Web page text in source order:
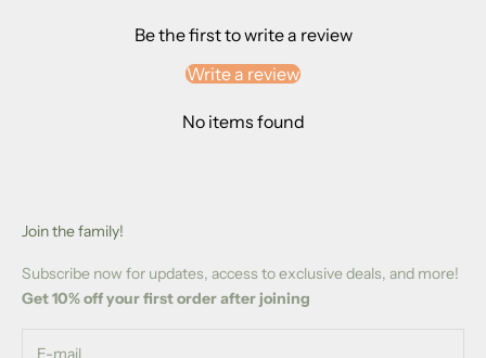
Be the first to write a review
Write a review
No items found
Join the family!
Subscribe now for updates, access to exclusive deals, and more!
Get 10% off your first order after joining